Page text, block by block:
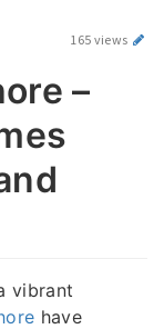
165 views
–
vibrant
have